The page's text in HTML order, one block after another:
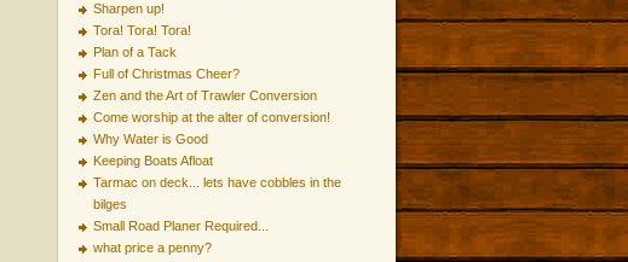
Sharpen up!
Tora! Tora! Tora!
Plan of a Tack
Full of Christmas Cheer?
Zen and the Art of Trawler Conversion
Come worship at the alter of conversion!
Why Water is Good
Keeping Boats Afloat
Tarmac on deck... lets have cobbles in the
bilges
Small Road Planer Required...
what price a penny?